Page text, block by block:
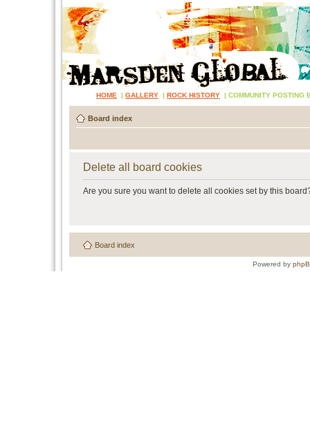
HOME | GALLERY | ROCK HISTORY | COMMUNITY POSTING
Board index
Delete all board cookies
Are you sure you want to delete all cookies set by this
Board index
Powered by